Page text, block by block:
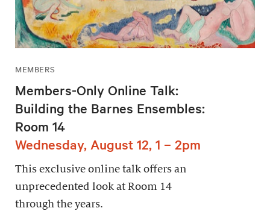
MEMBERS
Members-Only Online Talk:
Building the Barnes Ensembles:
Room 14
Wednesday, August 12, 1 – 2pm
This exclusive online talk offers an
unprecedented look at Room 14
through the years.